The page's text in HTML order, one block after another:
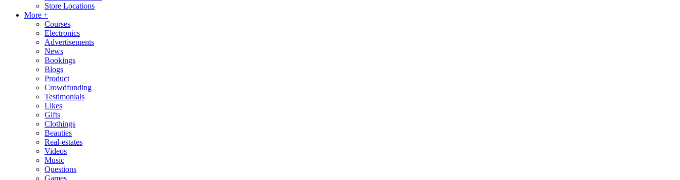
Store Locations
More +
Courses
Electronics
Advertisements
News
Bookings
Blogs
Product
Crowdfunding
Testimonials
Likes
Gifts
Clothings
Beauties
Real-estates
Videos
Music
Questions